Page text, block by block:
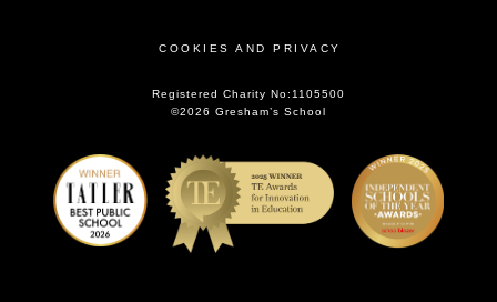
COOKIES AND PRIVACY
Registered Charity No:1105500
©2026 Gresham’s School